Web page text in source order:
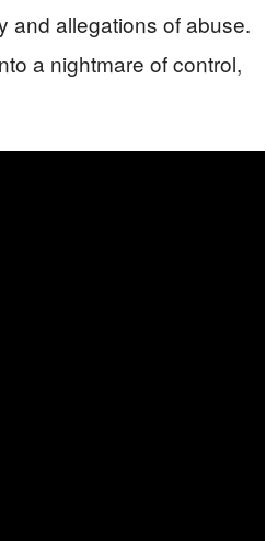
and allegations of abuse.
a nightmare of control,